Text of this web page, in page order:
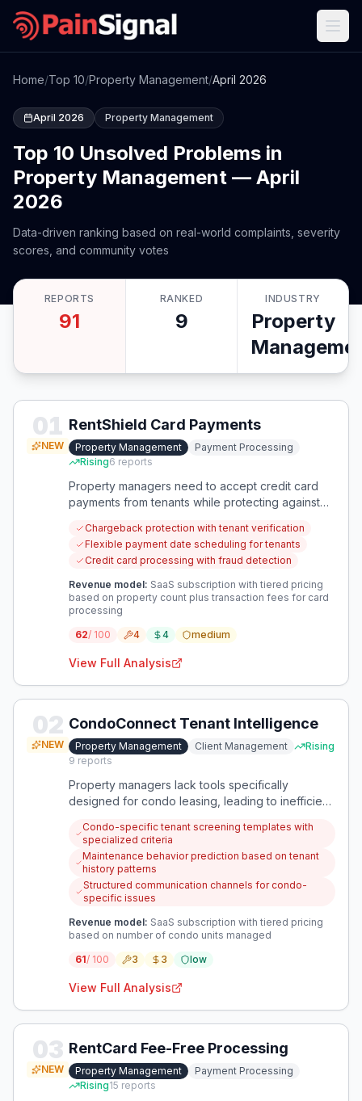
Home/Top 10/Property Management/April 2026
April 2026 Property Management
Top 10 Unsolved Problems in
Property Management — April
2026
Data-driven ranking based on real-world complaints, severity
scores, and community votes
REPORTS
91
RANKED
9
INDUSTRY
Property
01
NEW
RentShield Card Payments
Property Management
Payment Processing
Rising6 reports
Property managers need to accept credit card
payments from tenants while protecting against
the financial risk of card payments while meeting
tenant payment preferences.
Chargeback protection with tenant verification
Flexible payment date scheduling for tenants
Credit card processing with fraud detection
Revenue model: SaaS subscription with tiered pricing
based on property count plus transaction fees for card
processing
62/ 100 4 4 medium
View Full Analysis
02
NEW
CondoConnect Tenant Intelligence
Property Management Client Management
Rising
9 reports
Property managers lack tools specifically
designed for condo leasing, leading to inefficient
A focused solution could streamline condo-
specific tenant screening while improving
communication and maintenance tracking.
Condo-specific tenant screening templates with
specialized criteria
Maintenance behavior prediction based on tenant
history patterns
Structured communication channels for condo-
specific issues
Revenue model: SaaS subscription with tiered pricing
based on number of condo units managed
61/ 100 3 3 low
View Full Analysis
03
NEW
RentCard Fee-Free Processing
Property Management
Payment Processing
Rising15 reports